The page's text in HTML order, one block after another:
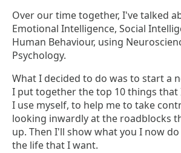
Over our time together, I've talked
Emotional Intelligence, Social
Human Behaviour, using
Psychology.
What I decided to do was to start a
I put together the top 10 things that
I use myself, to help me to take
looking inwardly at the roadblocks
up. Then I'll show what you I now
the life that I want.